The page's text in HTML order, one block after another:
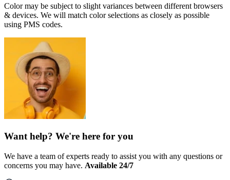
Color may be subject to slight variances between different browsers
& devices. We will match color selections as closely as possible
using PMS codes.
Want help? We're here for you
We have a team of experts ready to assist you with any questions or
concerns you may have. Available 24/7